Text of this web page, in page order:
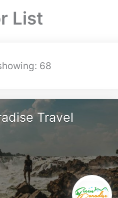
List
68
Travel